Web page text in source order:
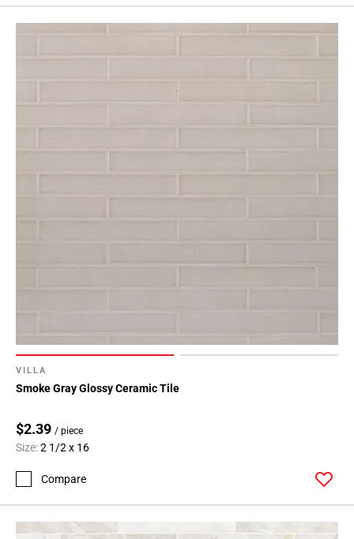
VILLA
Smoke Gray Glossy Ceramic Tile
$2.39 / piece
Size:2 1/2 x 16
Compare